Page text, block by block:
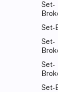
Set-
Set-
Set-
Set-
Set-